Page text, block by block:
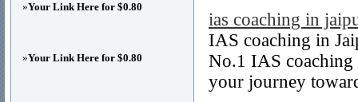
ias coaching in
IAS coaching in
No.1 IAS coaching
your journey
»Your Link Here for $0.80
»Your Link Here for $0.80